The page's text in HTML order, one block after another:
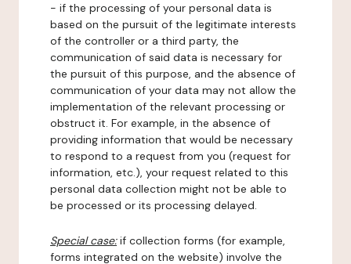
- if the processing of your personal data is
based on the pursuit of the legitimate interests
of the controller or a third party, the
communication of said data is necessary for
the pursuit of this purpose, and the absence of
communication of your data may not allow the
implementation of the relevant processing or
obstruct it. For example, in the absence of
providing information that would be necessary
to respond to a request from you (request for
information, etc.), your request related to this
personal data collection might not be able to
be processed or its processing delayed.
Special case:if collection forms (for example,
forms integrated on the website) involve the